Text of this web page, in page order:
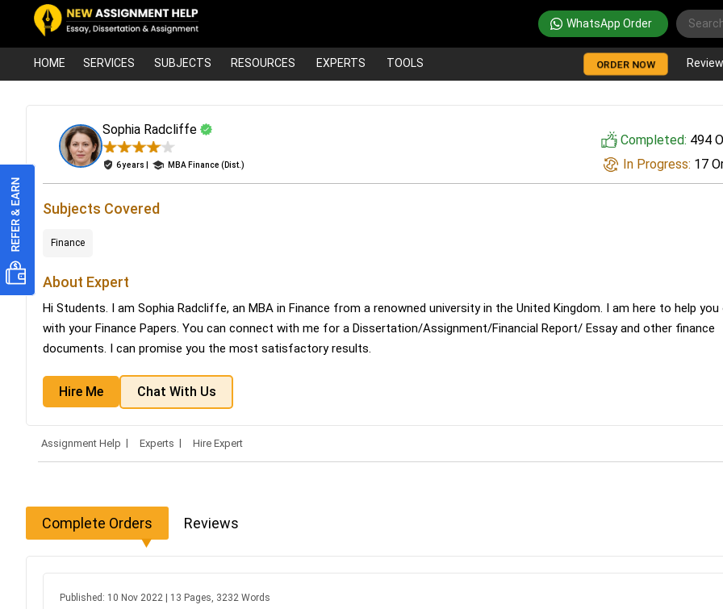
WhatsApp Order
HOME SERVICES SUBJECTS RESOURCES EXPERTS TOOLS ORDER NOW
Sophia Radcliffe
6 years | MBA Finance (Dist.)
Completed: 494
In Progress: 17
Subjects Covered
Finance
About Expert
Hi Students. I am Sophia Radcliffe, an MBA in Finance from a renowned university in the United Kingdom. I am here to help
with your Finance Papers. You can connect with me for a Dissertation/Assignment/Financial Report/ Essay and other finance
documents. I can promise you the most satisfactory results.
Hire Me Chat With Us
Assignment Help Experts Hire Expert
Complete Orders Reviews
Published: 10 Nov 2022 | 13 Pages, 3232 Words